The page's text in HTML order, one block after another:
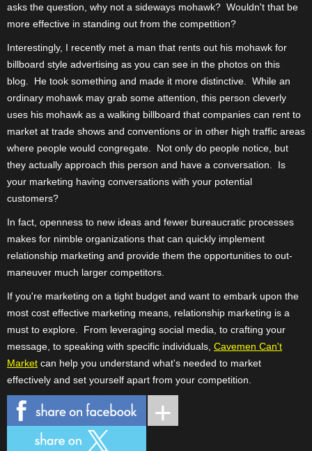
asks the question, why not a sideways mohawk? Wouldn't that be
more effective in standing out from the competition?
Interestingly, I recently met a man that rents out his mohawk for
billboard style advertising as you can see in the photos on this
blog.
He took something and made it more distinctive.
While an
ordinary mohawk may grab some attention, this person cleverly
uses his mohawk as a walking billboard that companies can rent to
market at trade shows and conventions or in other high traffic areas
where people would congregate.
Not only do people notice, but
they actually approach this person and have a conversation.
Is
your marketing having conversations with your potential
customers?
In fact, openness to new ideas and fewer bureaucratic processes
makes for nimble organizations that can quickly implement
relationship marketing and provide them the opportunities to out-
maneuver much larger competitors.
If you're marketing on a tight budget and want to embark upon the
most cost effective marketing means, relationship marketing is a
must to explore.
From leveraging social media, to crafting your
message, to speaking with specific individuals, Cavemen Can't
Market can help you understand what's needed to market
effectively and set yourself apart from your competition.